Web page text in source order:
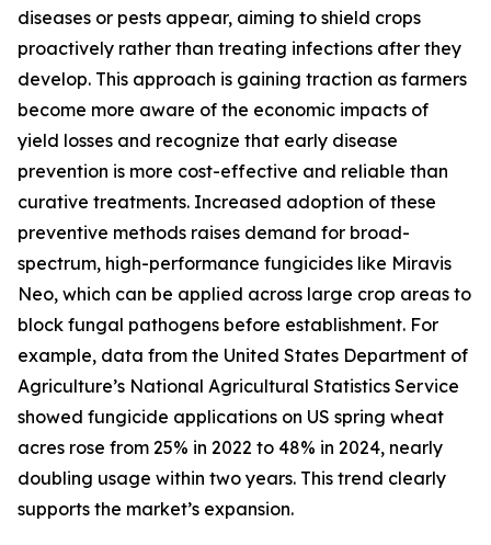
diseases or pests appear, aiming to shield crops
proactively rather than treating infections after they
develop. This approach is gaining traction as farmers
become more aware of the economic impacts of
yield losses and recognize that early disease
prevention is more cost-effective and reliable than
curative treatments. Increased adoption of these
preventive methods raises demand for broad-
spectrum, high-performance fungicides like Miravis
Neo, which can be applied across large crop areas to
block fungal pathogens before establishment. For
example, data from the United States Department of
Agriculture’s National Agricultural Statistics Service
showed fungicide applications on US spring wheat
acres rose from 25% in 2022 to 48% in 2024, nearly
doubling usage within two years. This trend clearly
supports the market’s expansion.